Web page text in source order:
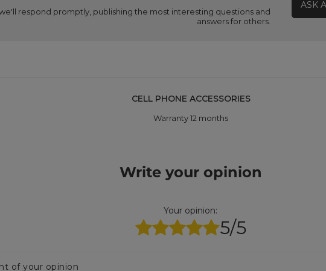
respond promptly, publishing the most interesting questions and
answers for others.
ASK
CELL PHONE ACCESSORIES
Warranty 12 months
Write your opinion
Your opinion:
5/5
of your opinion